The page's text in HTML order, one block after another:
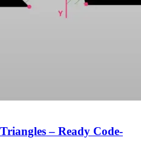
– Ready Code-